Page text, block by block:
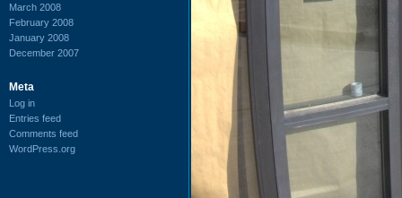
March 2008
February 2008
January 2008
December 2007
Meta
Log in
Entries feed
Comments feed
WordPress.org